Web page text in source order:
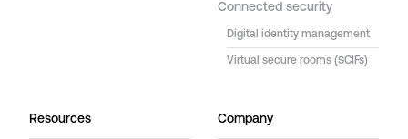
Connected security
Digital identity management
Virtual secure rooms (SCIFs)
Resources Company